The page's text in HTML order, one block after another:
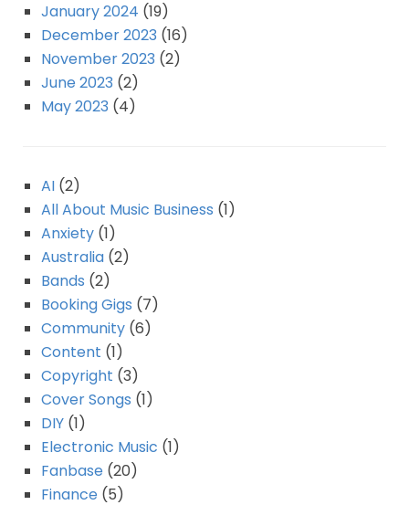
January 2024 (19)
December 2023 (16)
November 2023 (2)
June 2023 (2)
May 2023 (4)
AI (2)
All About Music Business (1)
Anxiety (1)
Australia (2)
Bands (2)
Booking Gigs (7)
Community (6)
Content (1)
Copyright (3)
Cover Songs (1)
DIY (1)
Electronic Music (1)
Fanbase (20)
Finance (5)